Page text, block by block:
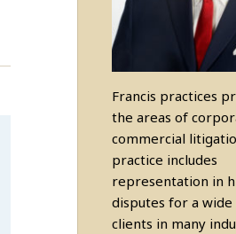
Francis practices
the areas of
commercial
practice includes
representation in
disputes for a
clients in many